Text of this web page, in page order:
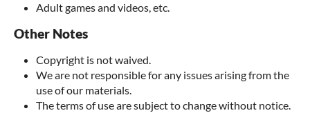
Adult games and videos, etc.
Other Notes
Copyright is not waived.
We are not responsible for any issues arising from the
use of our materials.
The terms of use are subject to change without notice.